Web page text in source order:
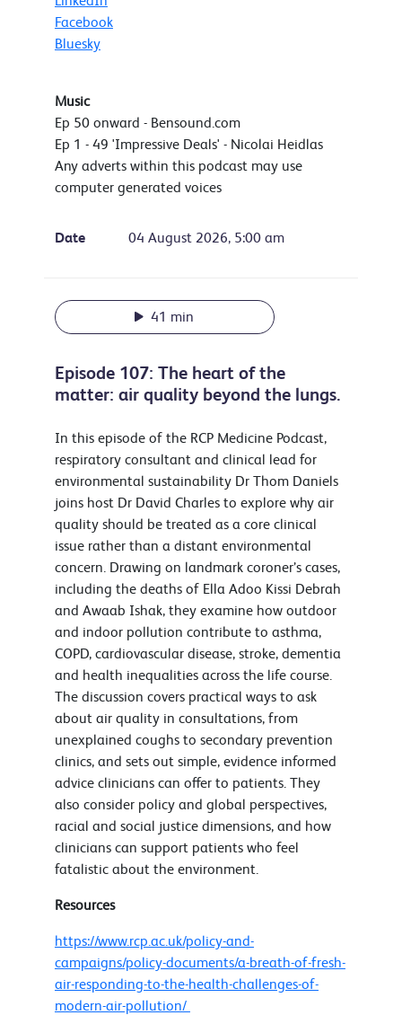
Facebook
Bluesky
Music
Ep 50 onward - Bensound.com
Ep 1 - 49 'Impressive Deals' - Nicolai Heidlas
Any adverts within this podcast may use
computer generated voices
Date 04 August 2026, 5:00 am
41 min
Episode 107: The heart of the
matter: air quality beyond the lungs.
In this episode of the RCP Medicine Podcast,
respiratory consultant and clinical lead for
environmental sustainability Dr Thom Daniels
joins host Dr David Charles to explore why air
quality should be treated as a core clinical
issue rather than a distant environmental
concern. Drawing on landmark coroner’s cases,
including the deaths of Ella Adoo Kissi Debrah
and Awaab Ishak, they examine how outdoor
and indoor pollution contribute to asthma,
COPD, cardiovascular disease, stroke, dementia
and health inequalities across the life course.
The discussion covers practical ways to ask
about air quality in consultations, from
unexplained coughs to secondary prevention
clinics, and sets out simple, evidence informed
advice clinicians can offer to patients. They
also consider policy and global perspectives,
racial and social justice dimensions, and how
clinicians can support patients who feel
fatalistic about the environment.
Resources
https://www.rcp.ac.uk/policy-and-
campaigns/policy-documents/a-breath-of-fresh-
air-responding-to-the-health-challenges-of-
modern-air-pollution/